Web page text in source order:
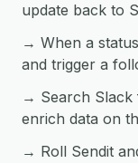
update back to
→ When a
and trigger a
→ Search Slack
enrich data on
→ Roll Sendit